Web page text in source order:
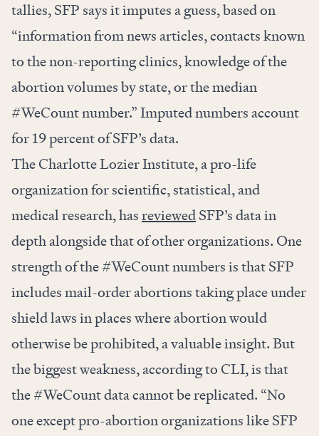
tallies, SFP says it imputes a guess, based on
“information from news articles, contacts known
to the non-reporting clinics, knowledge of the
abortion volumes by state, or the median
#WeCount number.” Imputed numbers account
for 19 percent of SFP’s data.
The Charlotte Lozier Institute, a pro-life
organization for scientific, statistical, and
medical research, hasreviewedSFP’s data in
depth alongside that of other organizations. One
strength of the #WeCount numbers is that SFP
includes mail-order abortions taking place under
shield laws in places where abortion would
otherwise be prohibited, a valuable insight. But
the biggest weakness, according to CLI, is that
the #WeCount data cannot be replicated. “No
one except pro-abortion organizations like SFP